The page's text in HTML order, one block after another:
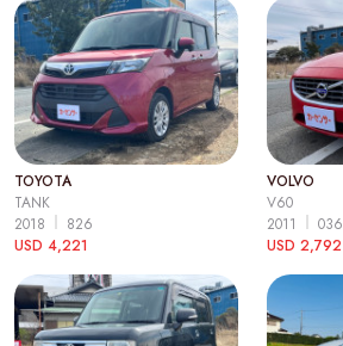
TOYOTA
TANK
2018
826
USD 4,221
VOLVO
V60
2011
036
USD 2,792